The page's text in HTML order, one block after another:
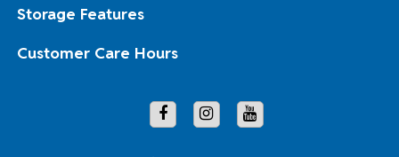
Storage Features
Customer Care Hours